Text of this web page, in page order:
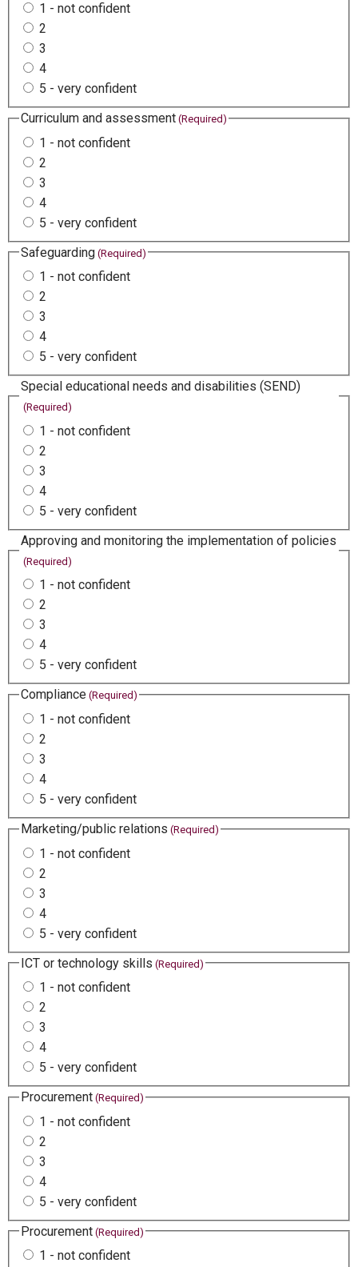
1 - not confident
2
3
4
5 - very confident
Curriculum and assessment (Required)
1 - not confident
2
3
4
5 - very confident
Safeguarding (Required)
1 - not confident
2
3
4
5 - very confident
Special educational needs and disabilities (SEND)
(Required)
1 - not confident
2
3
4
5 - very confident
Approving and monitoring the implementation of policies
(Required)
1 - not confident
2
3
4
5 - very confident
Compliance (Required)
1 - not confident
2
3
4
5 - very confident
Marketing/public relations (Required)
1 - not confident
2
3
4
5 - very confident
ICT or technology skills (Required)
1 - not confident
2
3
4
5 - very confident
Procurement (Required)
1 - not confident
2
3
4
5 - very confident
Procurement (Required)
1 - not confident